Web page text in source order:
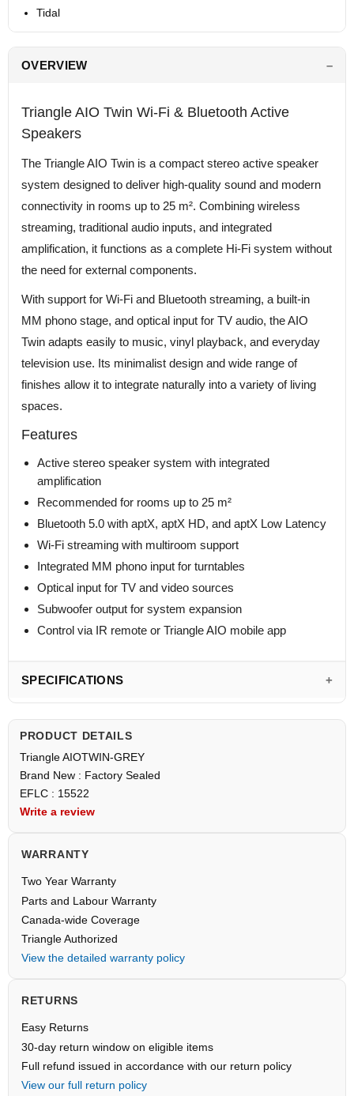
Tidal
OVERVIEW
Triangle AIO Twin Wi-Fi & Bluetooth Active
Speakers
The Triangle AIO Twin is a compact stereo active speaker
system designed to deliver high-quality sound and modern
connectivity in rooms up to 25 m². Combining wireless
streaming, traditional audio inputs, and integrated
amplification, it functions as a complete Hi-Fi system without
the need for external components.
With support for Wi-Fi and Bluetooth streaming, a built-in
MM phono stage, and optical input for TV audio, the AIO
Twin adapts easily to music, vinyl playback, and everyday
television use. Its minimalist design and wide range of
finishes allow it to integrate naturally into a variety of living
spaces.
Features
Active stereo speaker system with integrated
amplification
Recommended for rooms up to 25 m²
Bluetooth 5.0 with aptX, aptX HD, and aptX Low Latency
Wi-Fi streaming with multiroom support
Integrated MM phono input for turntables
Optical input for TV and video sources
Subwoofer output for system expansion
Control via IR remote or Triangle AIO mobile app
SPECIFICATIONS
PRODUCT DETAILS
Triangle AIOTWIN-GREY
Brand New : Factory Sealed
EFLC : 15522
Write a review
WARRANTY
Two Year Warranty
Parts and Labour Warranty
Canada-wide Coverage
Triangle Authorized
View the detailed warranty policy
RETURNS
Easy Returns
30-day return window on eligible items
Full refund issued in accordance with our return policy
View our full return policy